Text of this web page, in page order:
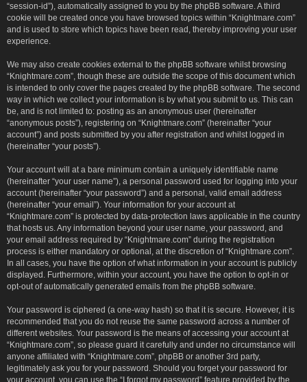
“session-id”), automatically assigned to you by the phpBB software. A third
cookie will be created once you have browsed topics within “Knightmare.com”
and is used to store which topics have been read, thereby improving your user
experience.
We may also create cookies external to the phpBB software whilst browsing
“Knightmare.com”, though these are outside the scope of this document which
is intended to only cover the pages created by the phpBB software. The second
way in which we collect your information is by what you submit to us. This can
be, and is not limited to: posting as an anonymous user (hereinafter
“anonymous posts”), registering on “Knightmare.com” (hereinafter “your
account”) and posts submitted by you after registration and whilst logged in
(hereinafter “your posts”).
Your account will at a bare minimum contain a uniquely identifiable name
(hereinafter “your user name”), a personal password used for logging into your
account (hereinafter “your password”) and a personal, valid email address
(hereinafter “your email”). Your information for your account at
“Knightmare.com” is protected by data-protection laws applicable in the country
that hosts us. Any information beyond your user name, your password, and
your email address required by “Knightmare.com” during the registration
process is either mandatory or optional, at the discretion of “Knightmare.com”.
In all cases, you have the option of what information in your account is publicly
displayed. Furthermore, within your account, you have the option to opt-in or
opt-out of automatically generated emails from the phpBB software.
Your password is ciphered (a one-way hash) so that it is secure. However, it is
recommended that you do not reuse the same password across a number of
different websites. Your password is the means of accessing your account at
“Knightmare.com”, so please guard it carefully and under no circumstance will
anyone affiliated with “Knightmare.com”, phpBB or another 3rd party,
legitimately ask you for your password. Should you forget your password for
your account, you can use the “I forgot my password” feature provided by the